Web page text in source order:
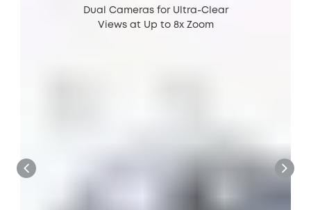
Dual Cameras for Ultra-Clear
Views at Up to 8x Zoom